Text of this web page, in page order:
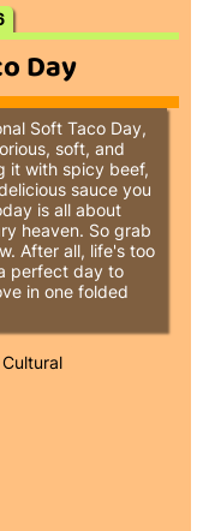
Day
Soft Taco Day,
soft, and
it with spicy beef,
sauce you
is all about
heaven. So grab
After all, life's too
perfect day to
in one folded
Cultural